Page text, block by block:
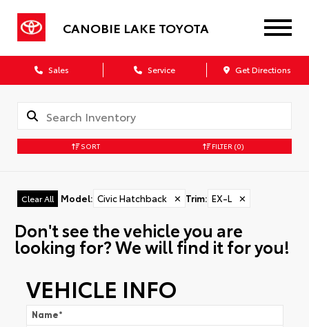
CANOBIE LAKE TOYOTA
Sales Service Get Directions
SORT FILTER (0)
Clear All Model: Civic Hatchback ✕ Trim: EX-L ✕
Don't see the vehicle you are
looking for? We will find it for you!
VEHICLE INFO
Name*